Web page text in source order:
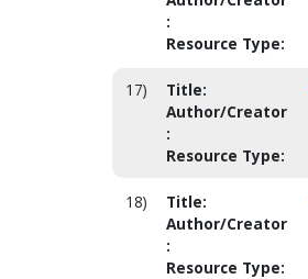
:
Resource Type:
17) Title:
Author/Creator
:
Resource Type:
18) Title:
Author/Creator
:
Resource Type: